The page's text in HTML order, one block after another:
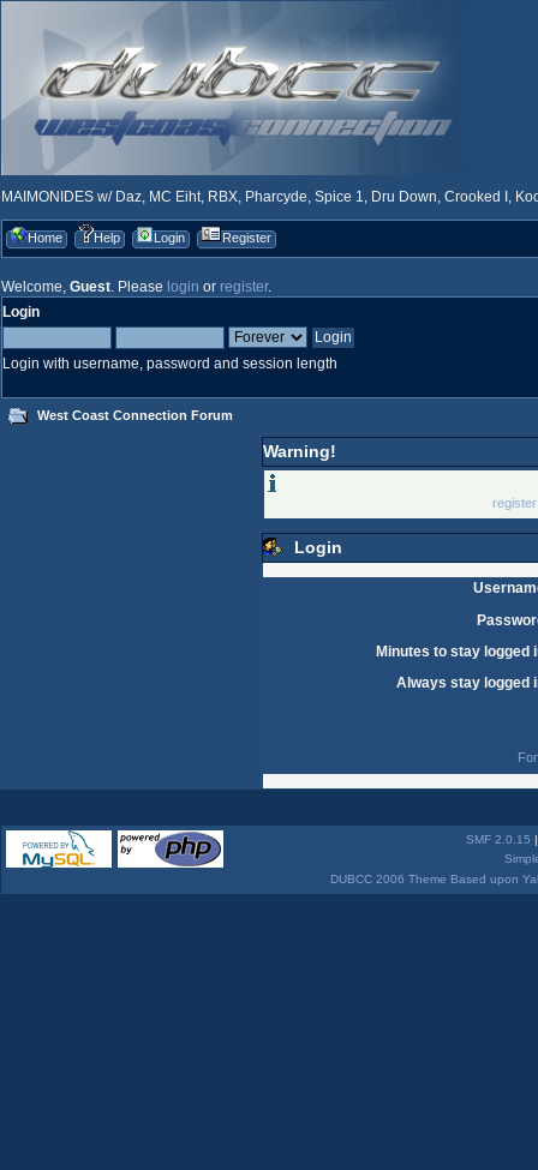
MAIMONIDES w/ Daz, MC Eiht, RBX, Pharcyde, Spice 1, Dru Down, Crooked I,
Home Help Login Register
Welcome, Guest. Please login or register.
Login
Login with username, password and session length
West Coast Connection Forum
Warning!
Login
Minutes to stay logged
Always stay logged
SMF 2.0.15
DUBCC 2006 Theme Based upon